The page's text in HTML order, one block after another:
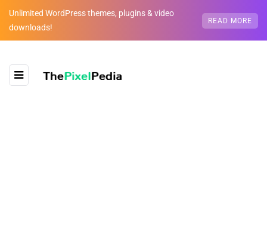
Unlimited WordPress themes, plugins & video
downloads!
READ MORE